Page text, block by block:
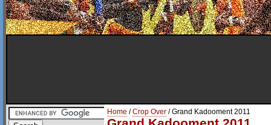
Home /Crop Over / Grand Kadooment 2011